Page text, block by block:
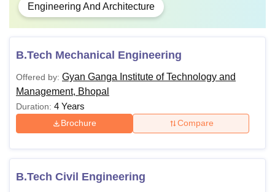
Engineering And Architecture
B.Tech Mechanical Engineering
Offered by: Gyan Ganga Institute of Technology and
Management, Bhopal
Duration: 4 Years
Brochure Compare
B.Tech Civil Engineering